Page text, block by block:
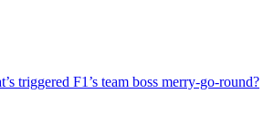
triggered F1’s team boss merry-go-round?